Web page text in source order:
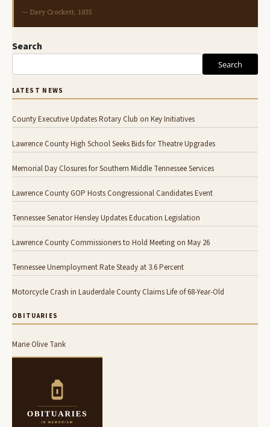
— Davy Crockett, 1835
Search
Search
LATEST NEWS
County Executive Updates Rotary Club on Key Initiatives
Lawrence County High School Seeks Bids for Theatre Upgrades
Memorial Day Closures for Southern Middle Tennessee Services
Lawrence County GOP Hosts Congressional Candidates Event
Tennessee Senator Hensley Updates Education Legislation
Lawrence County Commissioners to Hold Meeting on May 26
Tennessee Unemployment Rate Steady at 3.6 Percent
Motorcycle Crash in Lauderdale County Claims Life of 68-Year-Old
OBITUARIES
Marie Olive Tank